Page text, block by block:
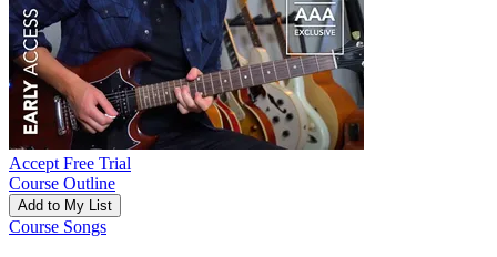
Accept Free Trial
Course Outline
Add to My List
Course Songs